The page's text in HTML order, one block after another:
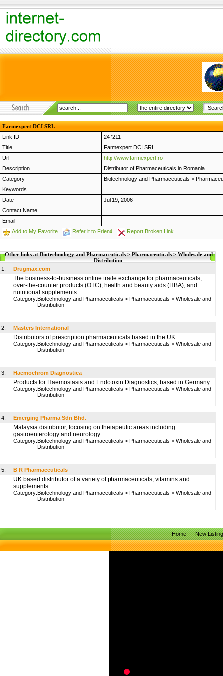
Farmexpert DCI SRL
Link ID
247211
Title
Farmexpert DCI SRL
Url
http://www.farmexpert.ro
Description
Distributor of Pharmaceuticals in Romania.
Category
Biotechnology and Pharmaceuticals >
Keywords
Date
Jul 19, 2006
Contact Name
Email
Add to My Favorite
Refer it to Friend Report Broken Link
Other links at Biotechnology and Pharmaceuticals > Pharmaceuticals > Wholesale and
Distribution
1.
Drugmax.com
The business-to-business online trade exchange for pharmaceuticals,
over-the-counter products (OTC), health and beauty aids (HBA), and
nutritional supplements.
Category:Biotechnology and Pharmaceuticals > Pharmaceuticals > Wholesale and
Distribution
2. Masters International
Distributors of prescription pharmaceuticals based in the UK.
Category:Biotechnology and Pharmaceuticals > Pharmaceuticals > Wholesale and
Distribution
3. Haemochrom Diagnostica
Products for Haemostasis and Endotoxin Diagnostics, based in Germany.
Category:Biotechnology and Pharmaceuticals > Pharmaceuticals > Wholesale and
Distribution
4. Emerging Pharma Sdn Bhd.
Malaysia distributor, focusing on therapeutic areas including
gastroenterology and neurology.
Category:Biotechnology and Pharmaceuticals > Pharmaceuticals > Wholesale and
Distribution
5. B R Pharmaceuticals
UK based distributor of a variety of pharmaceuticals, vitamins and
supplements.
Category:Biotechnology and Pharmaceuticals > Pharmaceuticals > Wholesale and
Distribution
Home New